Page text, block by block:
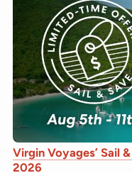
Virgin Voyages’ Sail
2026